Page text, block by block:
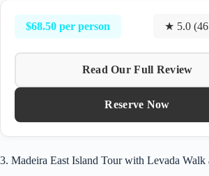
$68.50 per person ★ 5.0
Read Our Full Review
Reserve Now
3. Madeira East Island Tour with Levada Walk